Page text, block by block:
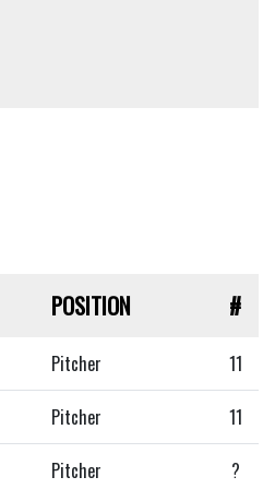
POSITION #
Pitcher 11
Pitcher 11
Pitcher ?